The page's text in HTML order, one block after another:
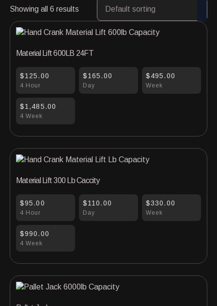
Showing all 6 results
4 Hour
$125.00
Day
$165.00
Week
$495.00
4 Week
$1,485.00
Material Lift 600LB 24FT
4 Hour
$95.00
Day
$110.00
Week
$330.00
4 Week
$990.00
Material Lift 300 Lb Caccity